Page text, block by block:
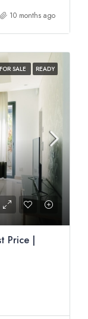
10 months ago
FOR SALE READY
Price |